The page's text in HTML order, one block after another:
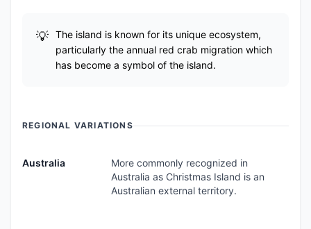
The island is known for its unique ecosystem,
particularly the annual red crab migration which
has become a symbol of the island.
REGIONAL VARIATIONS
Australia
More commonly recognized in
Australia as Christmas Island is an
Australian external territory.